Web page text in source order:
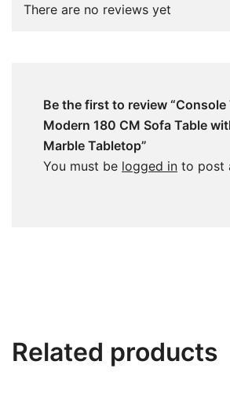
There are no reviews yet
Be the first to review “Console
Modern 180 CM Sofa Table
Marble Tabletop”
You must be logged in to post
Related products